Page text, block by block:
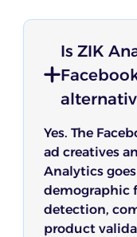
Is ZIK
Yes. The
ad creatives
Analytics
demographic
detection,
product